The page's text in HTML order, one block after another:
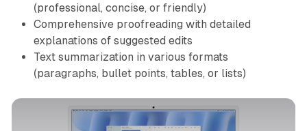
(professional, concise, or friendly)
Comprehensive proofreading with detailed
explanations of suggested edits
Text summarization in various formats
(paragraphs, bullet points, tables, or lists)